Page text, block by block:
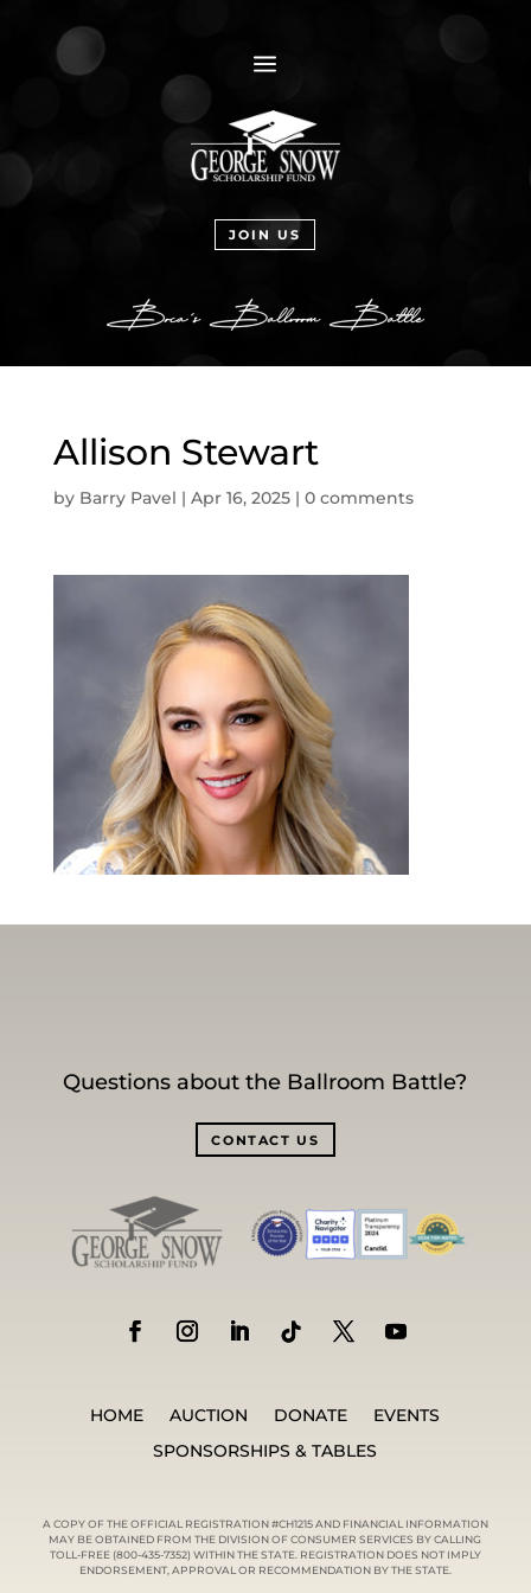
a
JOIN US
Allison Stewart
by Barry Pavel | Apr 16, 2025| 0 comments
Questions about the Ballroom Battle?
CONTACT US
HOME AUCTION DONATE
EVENTS
SPONSORSHIPS & TABLES
A COPY OF THE OFFICIAL REGISTRATION #CH1215 AND FINANCIAL INFORMATION
MAY BE OBTAINED FROM THE DIVISION OF CONSUMER SERVICES BY CALLING
TOLL-FREE (800-435-7352) WITHIN THE STATE. REGISTRATION DOES NOT IMPLY
ENDORSEMENT, APPROVAL OR RECOMMENDATION BY THE STATE.